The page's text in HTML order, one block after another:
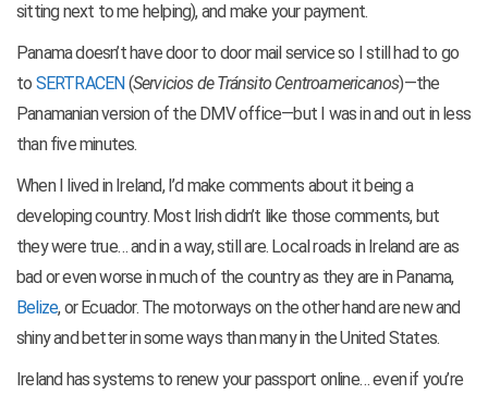
sitting next to me helping), and make your payment.
Panama doesn’t have door to door mail service so I still had to go
to SERTRACEN(Servicios de Tránsito Centroamericanos)—the
Panamanian version of the DMV office—but I was in and out in less
than five minutes.
When I lived in Ireland, I’d make comments about it being a
developing country. Most Irish didn’t like those comments, but
they were true… and in a way, still are. Local roads in Ireland are as
bad or even worse in much of the country as they are in Panama,
Belize, or Ecuador. The motorways on the other hand are new and
shiny and better in some ways than many in the United States.
Ireland has systems to renew your passport online… even if you’re